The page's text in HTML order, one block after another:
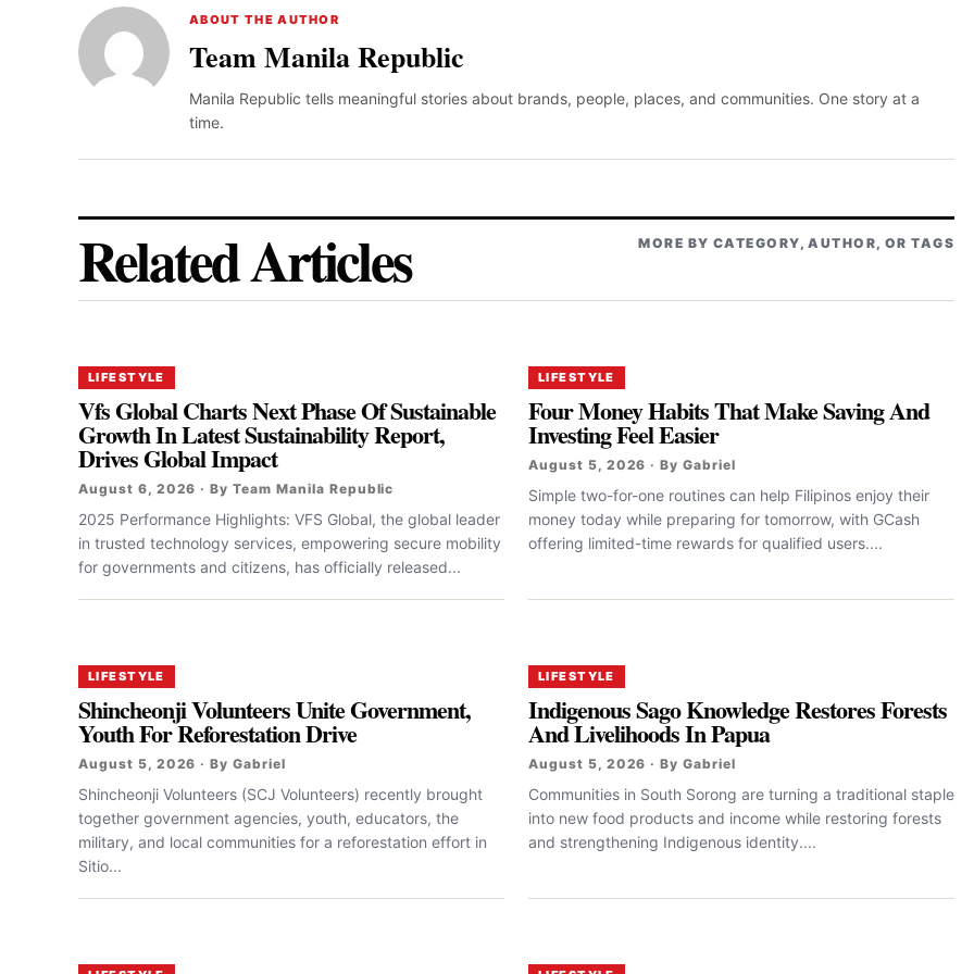
ABOUT THE AUTHOR
Team Manila Republic
Manila Republic tells meaningful stories about brands, people, places, and communities. One story at a
time.
Related Articles MORE BY CATEGORY, AUTHOR, OR TAGS
LIFESTYLE
Vfs Global Charts Next Phase Of Sustainable
Growth In Latest Sustainability Report,
Drives Global Impact
August 6, 2026 · By Team Manila Republic
2025 Performance Highlights: VFS Global, the global leader
in trusted technology services, empowering secure mobility
for governments and citizens, has officially released...
LIFESTYLE
Four Money Habits That Make Saving And
Investing Feel Easier
August 5, 2026 · By Gabriel
Simple two-for-one routines can help Filipinos enjoy their
money today while preparing for tomorrow, with GCash
offering limited-time rewards for qualified users....
LIFESTYLE
Shincheonji Volunteers Unite Government,
Youth For Reforestation Drive
August 5, 2026 · By Gabriel
Shincheonji Volunteers (SCJ Volunteers) recently brought
together government agencies, youth, educators, the
military, and local communities for a reforestation effort in
Sitio...
LIFESTYLE
Indigenous Sago Knowledge Restores Forests
And Livelihoods In Papua
August 5, 2026 · By Gabriel
Communities in South Sorong are turning a traditional staple
into new food products and income while restoring forests
and strengthening Indigenous identity....